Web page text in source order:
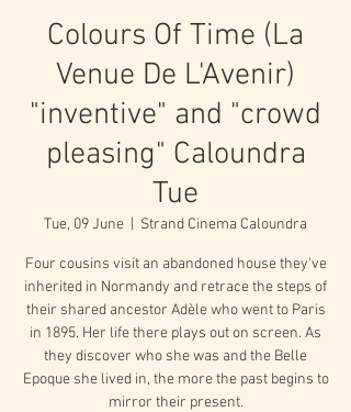
Colours Of Time (La
Venue De L'Avenir)
"inventive" and "crowd
pleasing" Caloundra
Tue
Tue, 09 June Strand Cinema Caloundra
Four cousins visit an abandoned house they've
inherited in Normandy and retrace the steps of
their shared ancestor Adèle who went to Paris
in 1895. Her life there plays out on screen. As
they discover who she was and the Belle
Epoque she lived in, the more the past begins to
mirror their present.